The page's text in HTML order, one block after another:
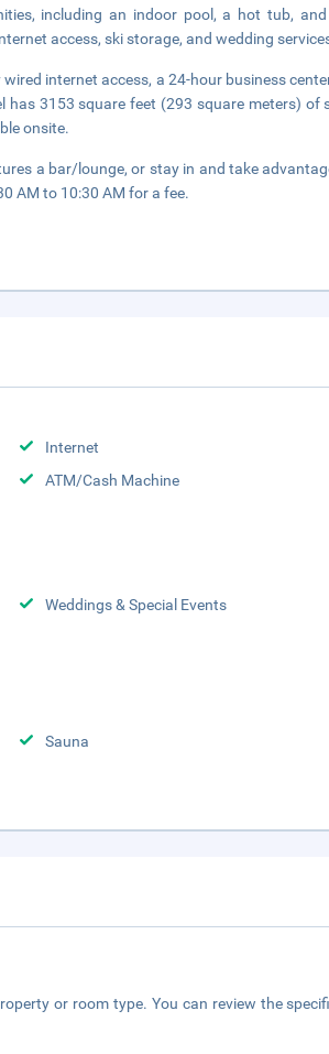
including an indoor pool, a hot tub,
access, ski storage, and wedding
internet access, a 24-hour business
3153 square feet (293 square meters) of
onsite.
a bar/lounge, or stay in and take
AM to 10:30 AM for a fee.
Internet
ATM/Cash Machine
Weddings & Special Events
Sauna
or room type. You can review the